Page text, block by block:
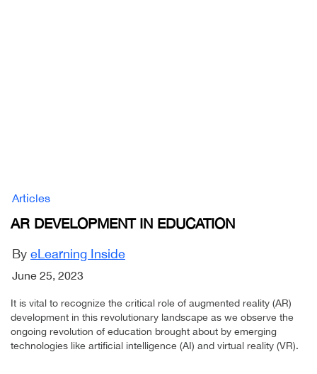
Articles
AR DEVELOPMENT IN EDUCATION
By eLearning Inside
June 25, 2023
It is vital to recognize the critical role of augmented reality (AR)
development in this revolutionary landscape as we observe the
ongoing revolution of education brought about by emerging
technologies like artificial intelligence (AI) and virtual reality (VR).